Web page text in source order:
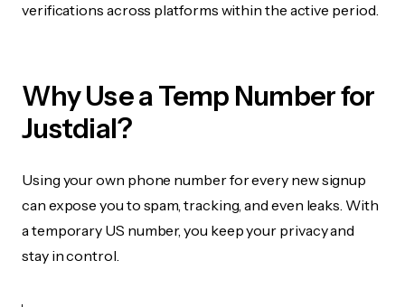
verifications across platforms within the active period.
Why Use a Temp Number for
Justdial?
Using your own phone number for every new signup
can expose you to spam, tracking, and even leaks. With
a temporary US number, you keep your privacy and
stay in control.